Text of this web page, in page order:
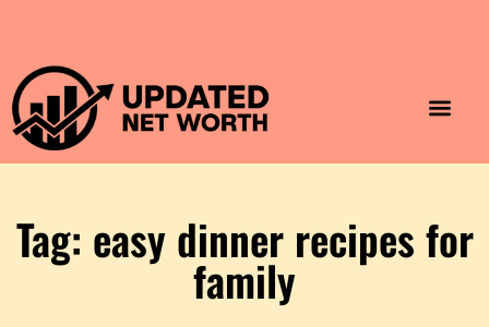
Tag: easy dinner recipes for
family